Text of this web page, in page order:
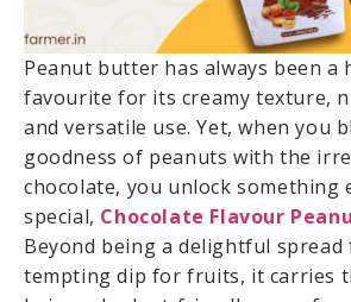
Peanut butter has always been a
favourite for its creamy texture,
and versatile use. Yet, when you
goodness of peanuts with the
chocolate, you unlock something
special, Chocolate Flavour
Beyond being a delightful
tempting dip for fruits, it carries